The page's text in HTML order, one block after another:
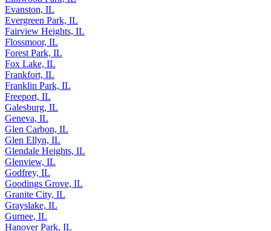
Elmwood Park, IL
Evanston, IL
Evergreen Park, IL
Fairview Heights, IL
Flossmoor, IL
Forest Park, IL
Fox Lake, IL
Frankfort, IL
Franklin Park, IL
Freeport, IL
Galesburg, IL
Geneva, IL
Glen Carbon, IL
Glen Ellyn, IL
Glendale Heights, IL
Glenview, IL
Godfrey, IL
Goodings Grove, IL
Granite City, IL
Grayslake, IL
Gurnee, IL